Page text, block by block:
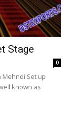
Stage
0
Mehndi Set up
known as